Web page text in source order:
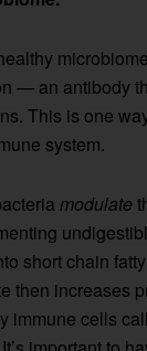
— an antibody
This is one
system.
modulate
short chain
then increases
immune cells